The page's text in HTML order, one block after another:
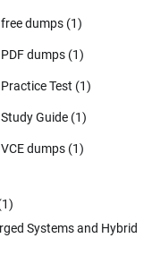
dumps (1)
dumps (1)
Test (1)
Guide (1)
dumps (1)
Systems and Hybrid